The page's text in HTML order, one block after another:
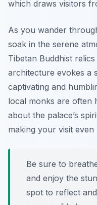
which draws visitors
As you wander
soak in the serene
Tibetan Buddhist
architecture evokes a
captivating and
local monks are often
about the palace’s
making your visit
Be sure to
and enjoy the
spot to reflect